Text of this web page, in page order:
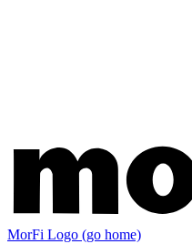
MorFi Logo (go home)